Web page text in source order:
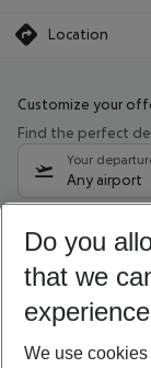
Location
Customize your
Find the perfect
Your
Any airport
12/08/26–
Who will
2 adults
Do you
that we
We use